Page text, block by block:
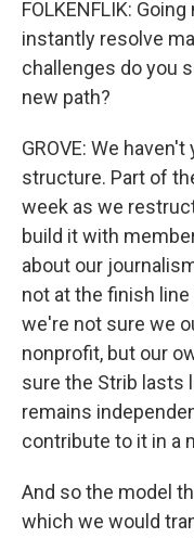
FOLKENFLIK:
instantly resolve
challenges do you
new path?
GROVE: We
structure. Part of
week as we
build it with
about our
not at the finish
we're not sure we
nonprofit, but our
sure the Strib lasts
remains
contribute to it in a
And so the model
which we would